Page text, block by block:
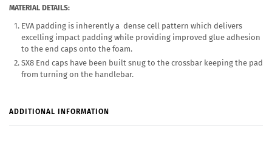
MATERIAL DETAILS:
EVA padding is inherently a dense cell pattern which delivers
excelling impact padding while providing improved glue adhesion
to the end caps onto the foam.
SX8 End caps have been built snug to the crossbar keeping the pad
from turning on the handlebar.
ADDITIONAL INFORMATION